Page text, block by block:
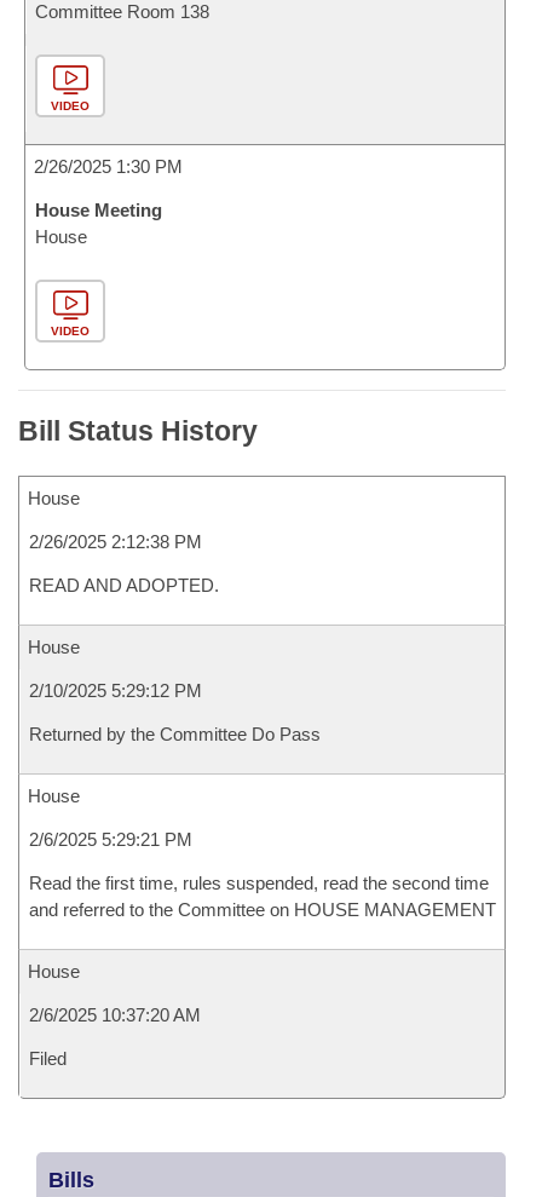
Committee Room 138
VIDEO
2/26/2025 1:30 PM
House Meeting
House
VIDEO
Bill Status History
House
2/26/2025 2:12:38 PM
READ AND ADOPTED.
House
2/10/2025 5:29:12 PM
Returned by the Committee Do Pass
House
2/6/2025 5:29:21 PM
Read the first time, rules suspended, read the second time
and referred to the Committee on HOUSE MANAGEMENT
House
2/6/2025 10:37:20 AM
Filed
Bills